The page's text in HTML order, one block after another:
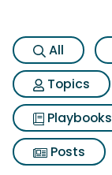
All
Topics
Playbooks
Posts